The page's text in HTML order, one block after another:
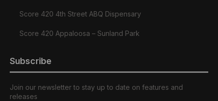
Score 420 4th Street ABQ Dispensary
Score 420 Appaloosa – Sunland Park
Subscribe
Join our newsletter to stay up to date on features and
releases